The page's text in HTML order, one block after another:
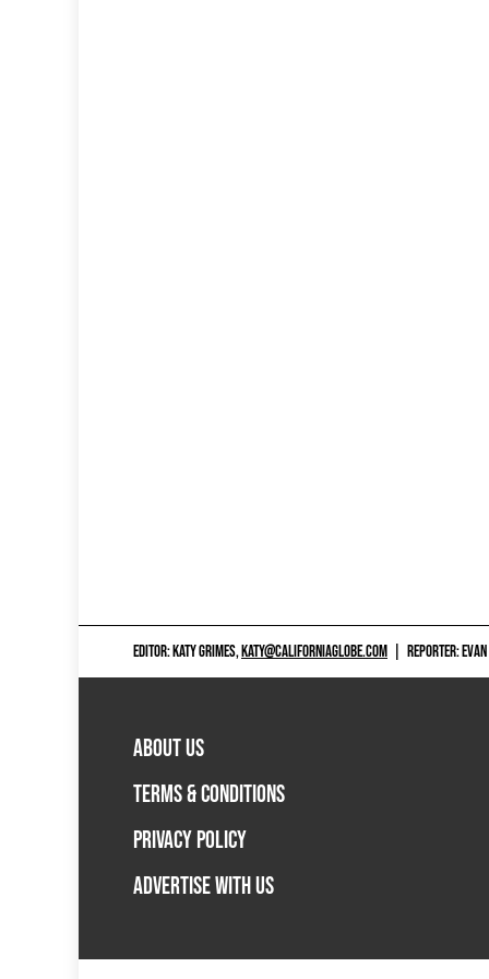
EDITOR: KATY GRIMES,KATY@CALIFORNIAGLOBE.COM REPORTER:
ABOUT US
TERMS & CONDITIONS
PRIVACY POLICY
ADVERTISE WITH US